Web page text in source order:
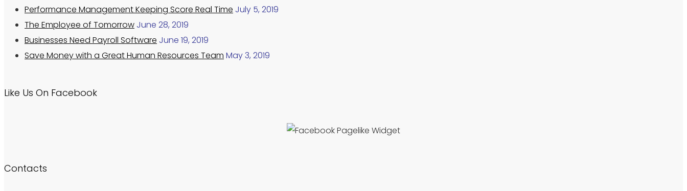
Performance Management Keeping Score Real Time July 5, 2019
The Employee of Tomorrow June 28, 2019
Businesses Need Payroll Software June 19, 2019
Save Money with a Great Human Resources Team May 3, 2019
Like Us On Facebook
Contacts